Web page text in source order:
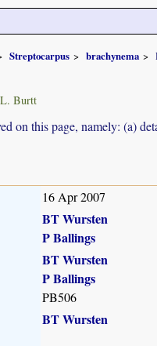
Streptocarpus brachynema
Burtt
on this page, namely: (a)
16 Apr 2007
BT Wursten
P Ballings
BT Wursten
P Ballings
PB506
BT Wursten